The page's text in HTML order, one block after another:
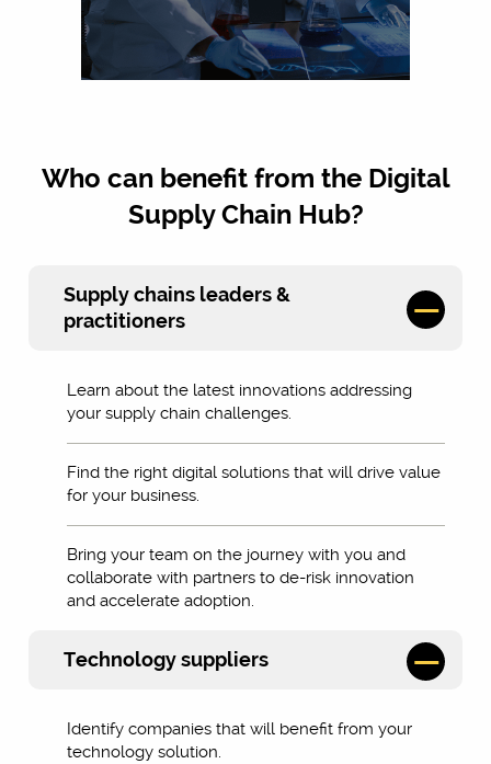
Who can benefit from the Digital
Supply Chain Hub?
Supply chains leaders &
practitioners
Learn about the latest innovations addressing
your supply chain challenges.
Find the right digital solutions that will drive value
for your business.
Bring your team on the journey with you and
collaborate with partners to de-risk innovation
and accelerate adoption.
Technology suppliers
Identify companies that will benefit from your
technology solution.